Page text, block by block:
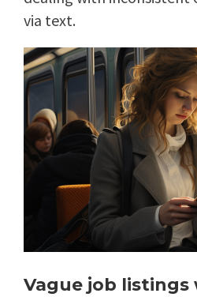
via text.
Vague job listings